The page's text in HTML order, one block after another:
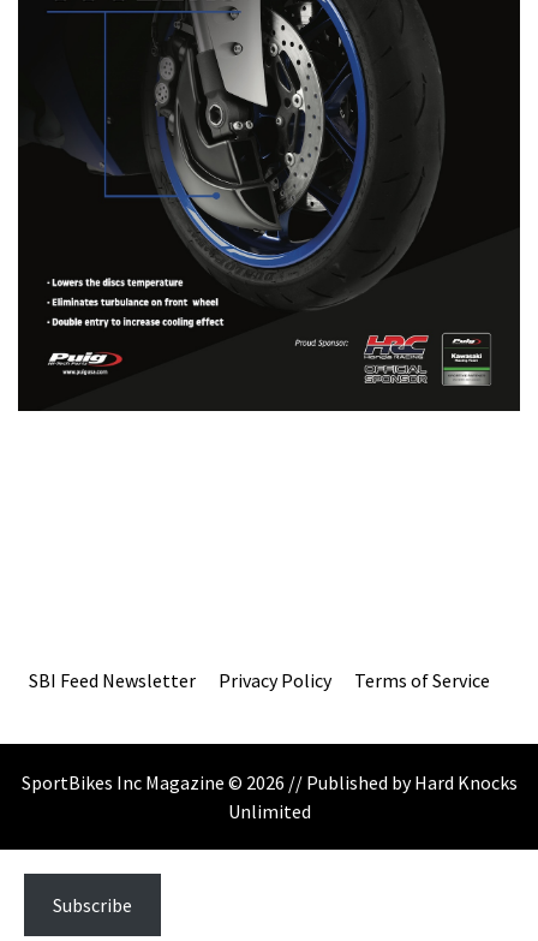
SBI Feed Newsletter Privacy Policy Terms of Service
SportBikes Inc Magazine © 2026 // Published by Hard Knocks
Unlimited
Subscribe